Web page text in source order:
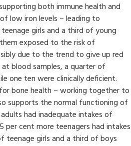
both immune health and
low iron levels – leading to
girls and a third of young
exposed to the risk of
due to the trend to give up red
blood samples, a quarter of
one ten were clinically deficient.
bone health – working together to
supports the normal functioning of
had inadequate intakes of
cent more teenagers had intakes
teenage girls and a third of boys